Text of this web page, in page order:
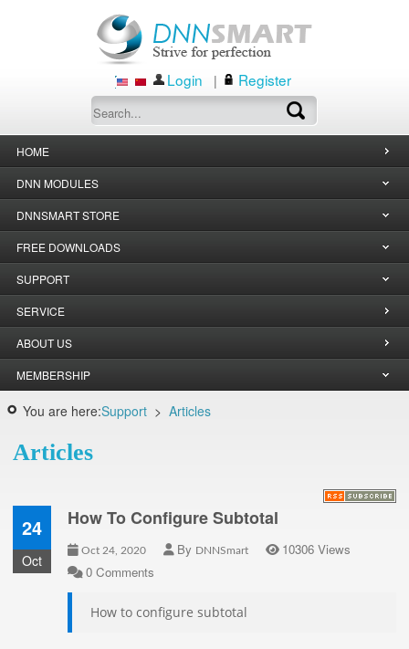
Login | Register
HOME
DNN MODULES
DNNSMART STORE
FREE DOWNLOADS
SUPPORT
SERVICE
ABOUT US
MEMBERSHIP
You are here:Support > Articles
Articles
24
Oct
How To Configure Subtotal
Oct 24, 2020 By DNNSmart
10306 Views
0 Comments
How to configure subtotal